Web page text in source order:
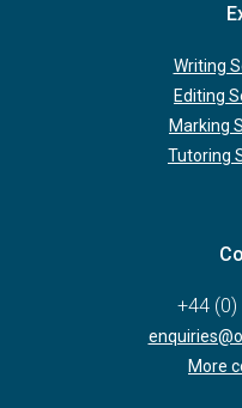
Writing
Editing
Marking
Tutoring
+44
More